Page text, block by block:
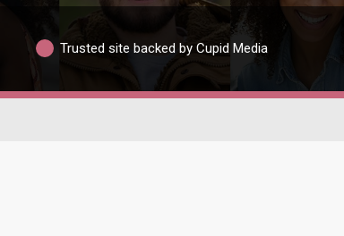
Trusted site backed by Cupid Media